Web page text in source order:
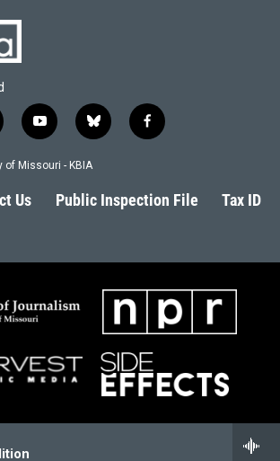
y
o
u
b
l
s
k
f
a
b
o
Missouri - KBIA
Us Public Inspection File Tax ID